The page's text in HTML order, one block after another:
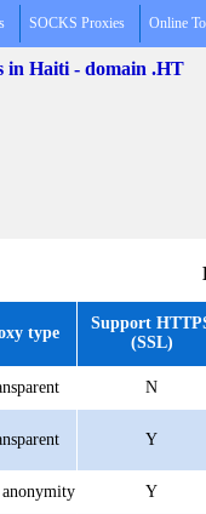
SOCKS Proxies Online
in Haiti - domain .HT
type
Support
(SSL)
N
Y
Y